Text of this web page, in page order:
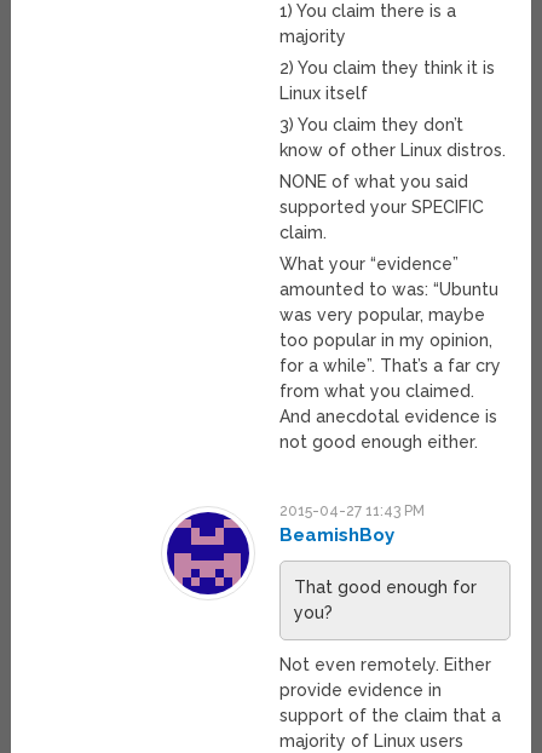
1) You claim there is a
majority
2) You claim they think it is
Linux itself
3) You claim they don’t
know of other Linux distros.
NONE of what you said
supported your SPECIFIC
claim.
What your “evidence”
amounted to was: “Ubuntu
was very popular, maybe
too popular in my opinion,
for a while”. That’s a far cry
from what you claimed.
And anecdotal evidence is
not good enough either.
2015-04-27 11:43 PM
BeamishBoy
That good enough for
you?
Not even remotely. Either
provide evidence in
support of the claim that a
majority of Linux users